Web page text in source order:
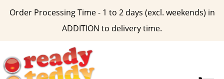
Order Processing Time - 1 to 2 days (excl. weekends) in
ADDITION to delivery time.
Content